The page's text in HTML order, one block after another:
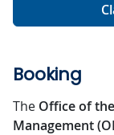
Booking
The Office of
Management